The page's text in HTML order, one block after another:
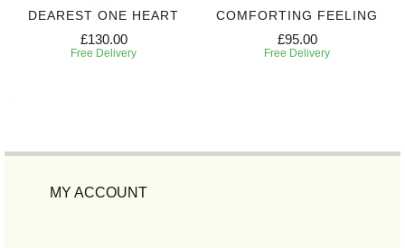
DEAREST ONE HEART
£130.00
Free Delivery
COMFORTING FEELING
£95.00
Free Delivery
MY ACCOUNT